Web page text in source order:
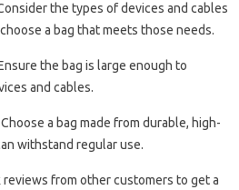
the types of devices and cables
a bag that meets those needs.
the bag is large enough to
and cables.
Choose a bag made from durable, high-
withstand regular use.
reviews from other customers to get a